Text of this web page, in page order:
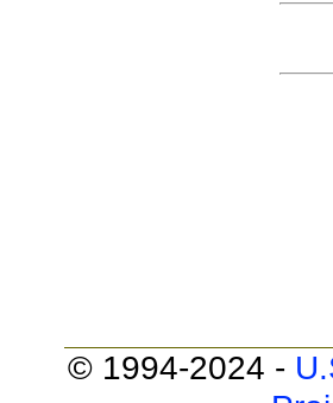
© 1994-2024 -